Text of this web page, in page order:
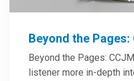
Beyond the
Beyond the Pages:
listener more in-depth